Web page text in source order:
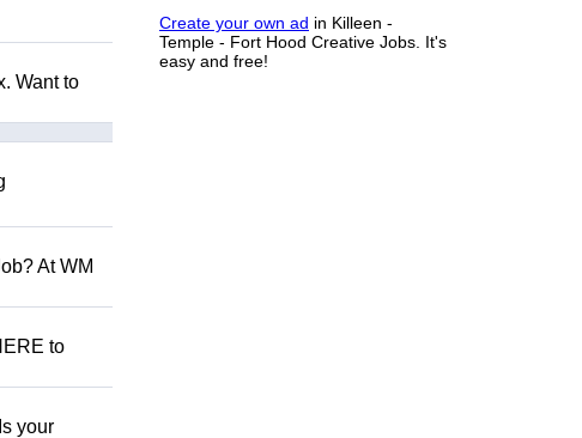
Create your own ad in Killeen -
Temple - Fort Hood Creative Jobs. It's
easy and free!
Want to
At WM
to
your